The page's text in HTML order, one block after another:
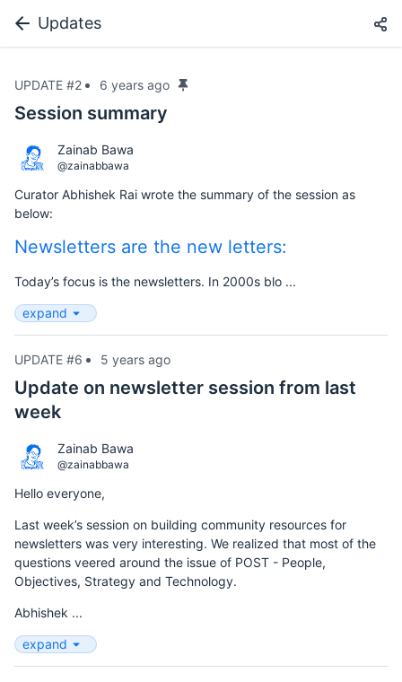
Updates
UPDATE #2 6 years ago
Session summary
Zainab Bawa
@zainabbawa
Curator Abhishek Rai wrote the summary of the session as
below:
Newsletters are the new letters:
Today’s focus is the newsletters. In 2000s blo ...
expand
UPDATE #6 5 years ago
Update on newsletter session from last
week
Zainab Bawa
@zainabbawa
Hello everyone,
Last week’s session on building community resources for
newsletters was very interesting. We realized that most of the
questions veered around the issue of POST - People,
Objectives, Strategy and Technology.
Abhishek ...
expand